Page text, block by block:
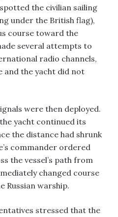
the civilian sailing
under the British flag),
course toward the
several attempts to
radio channels,
and the yacht did not
were then deployed.
yacht continued its
the distance had shrunk
commander ordered
the vessel’s path from
changed course
Russian warship.
stressed that the